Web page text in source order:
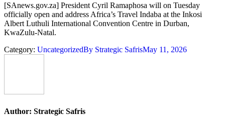
[SAnews.gov.za] President Cyril Ramaphosa will on Tuesday
officially open and address Africa’s Travel Indaba at the Inkosi
Albert Luthuli International Convention Centre in Durban,
KwaZulu-Natal.
Category: UncategorizedBy Strategic SafrisMay 11, 2026
Author: Strategic Safris